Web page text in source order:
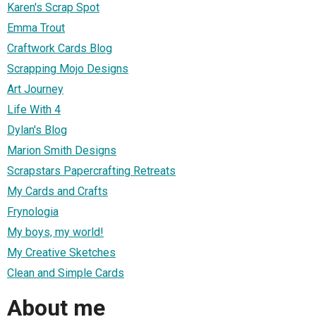
Karen's Scrap Spot
Emma Trout
Craftwork Cards Blog
Scrapping Mojo Designs
Art Journey
Life With 4
Dylan's Blog
Marion Smith Designs
Scrapstars Papercrafting Retreats
My Cards and Crafts
Frynologia
My boys, my world!
My Creative Sketches
Clean and Simple Cards
About me